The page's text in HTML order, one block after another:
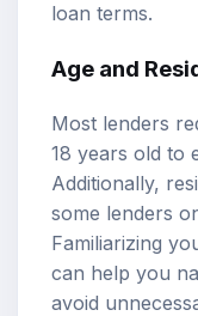
loan terms.
Age and
Most lenders
18 years old to
Additionally,
some lenders
Familiarizing
can help you
avoid